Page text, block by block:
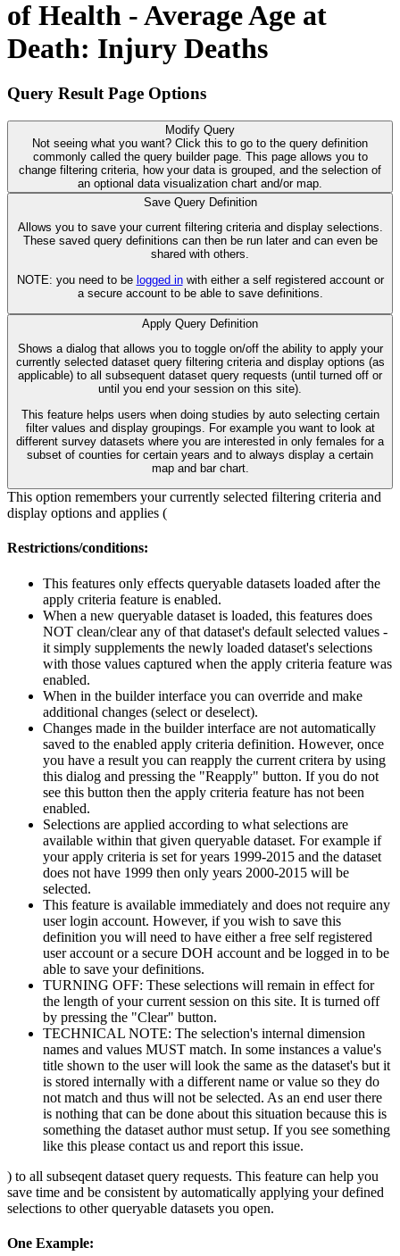
of Health - Average Age at
Death: Injury Deaths
Query Result Page Options
Modify Query
Not seeing what you want? Click this to go to the query definition
commonly called the query builder page. This page allows you to
change filtering criteria, how your data is grouped, and the selection of
an optional data visualization chart and/or map.
Save Query Definition
Allows you to save your current filtering criteria and display selections.
These saved query definitions can then be run later and can even be
shared with others.
NOTE: you need to be logged inwith either a self registered account or
a secure account to be able to save definitions.
Apply Query Definition
Shows a dialog that allows you to toggle on/off the ability to apply your
currently selected dataset query filtering criteria and display options (as
applicable) to all subsequent dataset query requests (until turned off or
until you end your session on this site).
This feature helps users when doing studies by auto selecting certain
filter values and display groupings. For example you want to look at
different survey datasets where you are interested in only females for a
subset of counties for certain years and to always display a certain
map and bar chart.
This option remembers your currently selected filtering criteria and
display options and applies (
Restrictions/conditions:
This features only effects queryable datasets loaded after the
apply criteria feature is enabled.
When a new queryable dataset is loaded, this features does
NOT clean/clear any of that dataset's default selected values -
it simply supplements the newly loaded dataset's selections
with those values captured when the apply criteria feature was
enabled.
When in the builder interface you can override and make
additional changes (select or deselect).
Changes made in the builder interface are not automatically
saved to the enabled apply criteria definition. However, once
you have a result you can reapply the current critera by using
this dialog and pressing the "Reapply" button. If you do not
see this button then the apply criteria feature has not been
enabled.
Selections are applied according to what selections are
available within that given queryable dataset. For example if
your apply criteria is set for years 1999-2015 and the dataset
does not have 1999 then only years 2000-2015 will be
selected.
This feature is available immediately and does not require any
user login account. However, if you wish to save this
definition you will need to have either a free self registered
user account or a secure DOH account and be logged in to be
able to save your definitions.
TURNING OFF: These selections will remain in effect for
the length of your current session on this site. It is turned off
by pressing the "Clear" button.
TECHNICAL NOTE: The selection's internal dimension
names and values MUST match. In some instances a value's
title shown to the user will look the same as the dataset's but it
is stored internally with a different name or value so they do
not match and thus will not be selected. As an end user there
is nothing that can be done about this situation because this is
something the dataset author must setup. If you see something
like this please contact us and report this issue.
) to all subseqent dataset query requests. This feature can help you
save time and be consistent by automatically applying your defined
selections to other queryable datasets you open.
One Example: